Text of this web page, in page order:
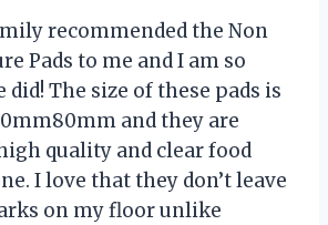
recommended the Non
Pads to me and I am so
did! The size of these pads is
and they are
quality and clear food
I love that they don’t leave
on my floor unlike